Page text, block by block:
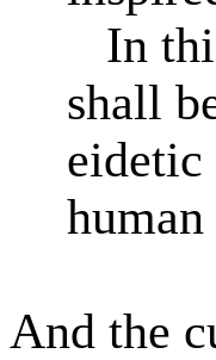
In
shall
eidetic
And the